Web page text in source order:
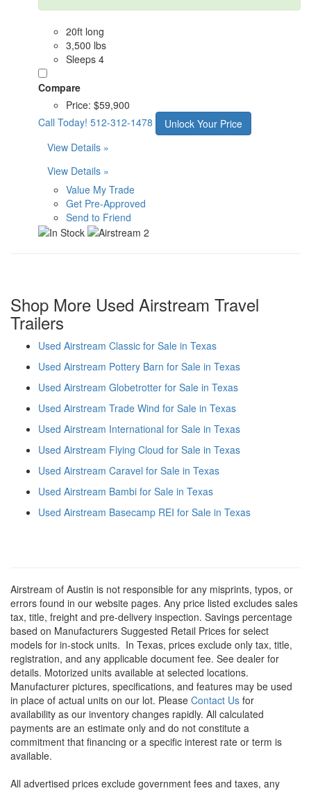
20ft long
3,500 lbs
Sleeps 4
Compare
Price: $59,900
Call Today! 512-312-1478
Unlock Your Price
View Details »
View Details »
Value My Trade
Get Pre-Approved
Send to Friend
Shop More Used Airstream Travel
Trailers
Used Airstream Classic for Sale in Texas
Used Airstream Pottery Barn for Sale in Texas
Used Airstream Globetrotter for Sale in Texas
Used Airstream Trade Wind for Sale in Texas
Used Airstream International for Sale in Texas
Used Airstream Flying Cloud for Sale in Texas
Used Airstream Caravel for Sale in Texas
Used Airstream Bambi for Sale in Texas
Used Airstream Basecamp REI for Sale in Texas
Airstream of Austin is not responsible for any misprints, typos, or
errors found in our website pages. Any price listed excludes sales
tax, title, freight and pre-delivery inspection. Savings percentage
based on Manufacturers Suggested Retail Prices for select
models for in-stock units. In Texas, prices exclude only tax, title,
registration, and any applicable document fee. See dealer for
details. Motorized units available at selected locations.
Manufacturer pictures, specifications, and features may be used
in place of actual units on our lot. Please Contact Us for
availability as our inventory changes rapidly. All calculated
payments are an estimate only and do not constitute a
commitment that financing or a specific interest rate or term is
available.
All advertised prices exclude government fees and taxes, any